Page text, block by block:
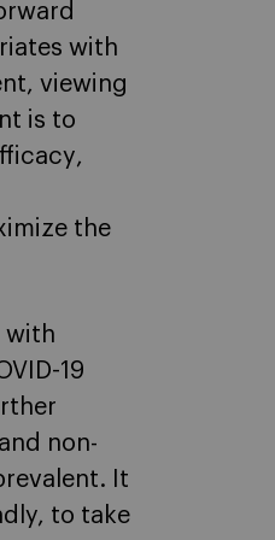
with
viewing
is to
,
the
with
19
non-
It
to take